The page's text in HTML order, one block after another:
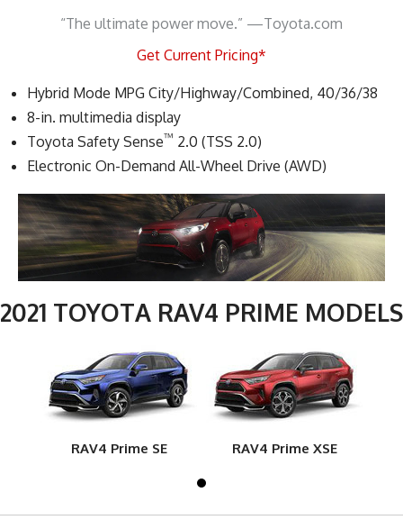
“The ultimate power move.” —Toyota.com
Get Current Pricing*
Hybrid Mode MPG City/Highway/Combined, 40/36/38
8-in. multimedia display
Toyota Safety Sense™ 2.0 (TSS 2.0)
Electronic On-Demand All-Wheel Drive (AWD)
2021 TOYOTA RAV4 PRIME MODELS
RAV4 Prime SE RAV4 Prime XSE